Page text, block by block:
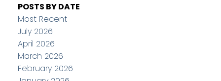
POSTS BY DATE
Most Recent
July 2026
April 2026
March 2026
February 2026